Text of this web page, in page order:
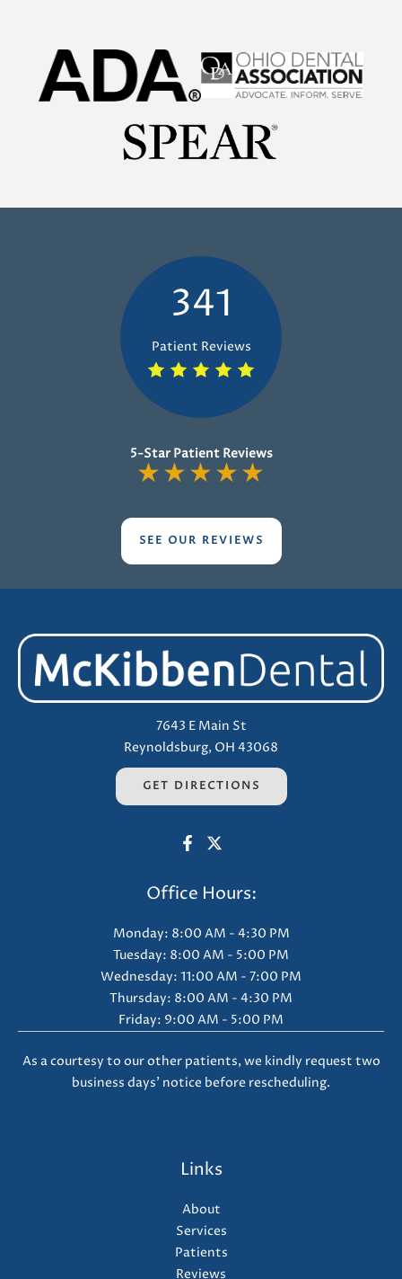
341
Patient Reviews
5-Star Patient Reviews
★★★★★
SEE OUR REVIEWS
7643 E Main St
Reynoldsburg, OH 43068
GET DIRECTIONS
Office Hours:
Monday: 8:00 AM - 4:30 PM
Tuesday: 8:00 AM - 5:00 PM
Wednesday: 11:00 AM - 7:00 PM
Thursday: 8:00 AM - 4:30 PM
Friday: 9:00 AM - 5:00 PM
As a courtesy to our other patients, we kindly request two
business days' notice before rescheduling.
Links
About
Services
Patients
Reviews